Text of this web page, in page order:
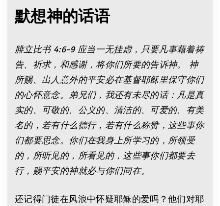
默想神的话语
腓立比书4:6-9 应当一无挂虑，只要凡事藉着祷
告、祈求，和感谢，将你们所要的告诉神。
神
所赐、出人意外的平安必在基督耶稣里保守你们
的心怀意念。弟兄们，我还有未尽的话：凡是真
实的、可敬的、公义的、清洁的、可爱的、有美
名的，若有什么德行，若有什么称赞，这些事你
们都要思念。你们在我身上所学习的，所领受
的，所听见的，所看见的，这些事你们都要去
行，赐平安的神就必与你们同在。
还记得门徒在风浪中怀疑耶稣的爱吗？他们对耶